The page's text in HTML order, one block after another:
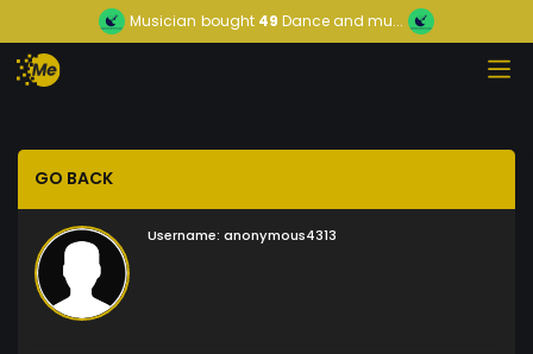
Musician bought 49 Dance and mu...
GO BACK
Username: anonymous4313